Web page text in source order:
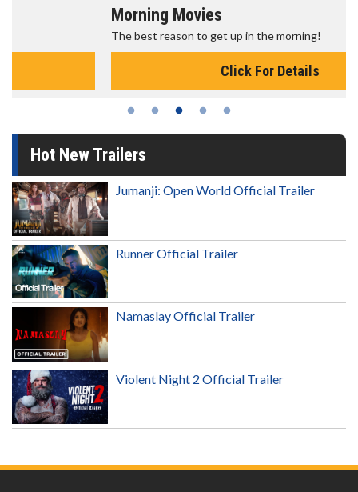
Morning Movies
The best reason to get up in the morning!
Click For Details
Hot New Trailers
Jumanji: Open World Official Trailer
Runner Official Trailer
Namaslay Official Trailer
Violent Night 2 Official Trailer